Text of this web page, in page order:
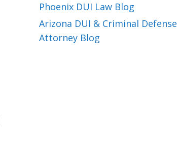
Phoenix DUI Law Blog
Arizona DUI & Criminal Defense
Attorney Blog